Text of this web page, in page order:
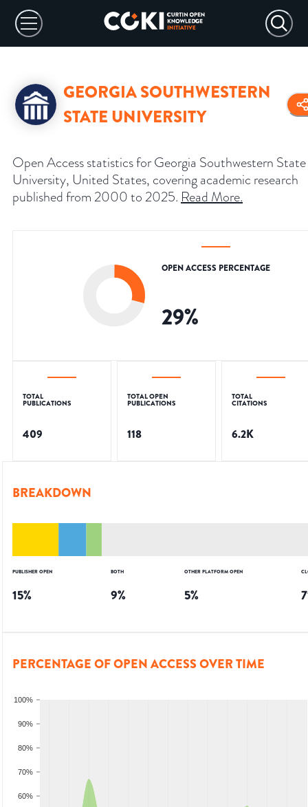
GEORGIA SOUTHWESTERN
STATE UNIVERSITY
Open Access statistics for Georgia Southwestern State
University, United States, covering academic research
published from 2000 to 2025. Read More.
OPEN ACCESS PERCENTAGE
29%
TOTAL
PUBLICATIONS
409
TOTAL OPEN
PUBLICATIONS
118
TOTAL
CITATIONS
6.2K
BREAKDOWN
PUBLISHER OPEN
15%
BOTH
9%
OTHER PLATFORM OPEN
5%
PERCENTAGE OF OPEN ACCESS OVER TIME
60%
70%
80%
90%
100%